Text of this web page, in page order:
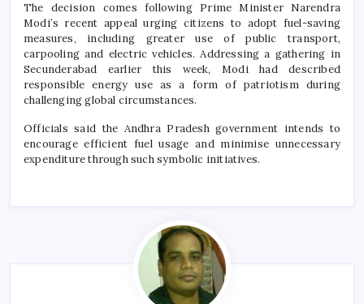
The decision comes following Prime Minister Narendra
Modi’s recent appeal urging citizens to adopt fuel-saving
measures, including greater use of public transport,
carpooling and electric vehicles. Addressing a gathering in
Secunderabad earlier this week, Modi had described
responsible energy use as a form of patriotism during
challenging global circumstances.
Officials said the Andhra Pradesh government intends to
encourage efficient fuel usage and minimise unnecessary
expenditure through such symbolic initiatives.